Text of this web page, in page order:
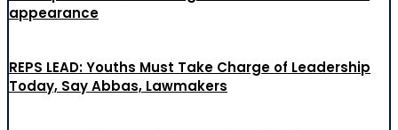
appearance
REPS LEAD: Youths Must Take Charge of Leadership
Today, Say Abbas, Lawmakers